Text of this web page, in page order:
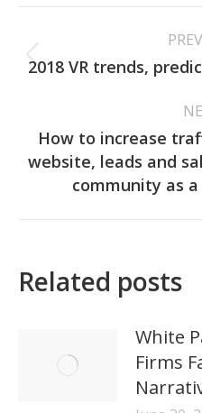
navigation
2018 VR trends,
How to increase
website, leads and
community as
Related posts
White
Firms